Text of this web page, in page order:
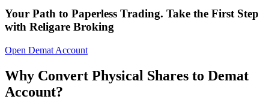
Your Path to Paperless Trading. Take the First Step
with Religare Broking
Open Demat Account
Why Convert Physical Shares to Demat
Account?